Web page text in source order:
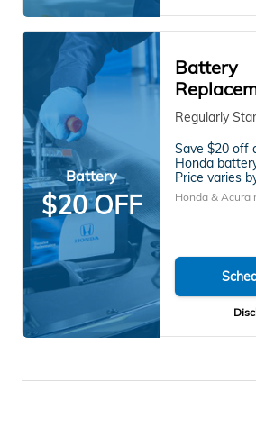
Battery
$20 OFF
Battery
Regularly
Save $20 off
Honda
Price varies
Honda & Acura